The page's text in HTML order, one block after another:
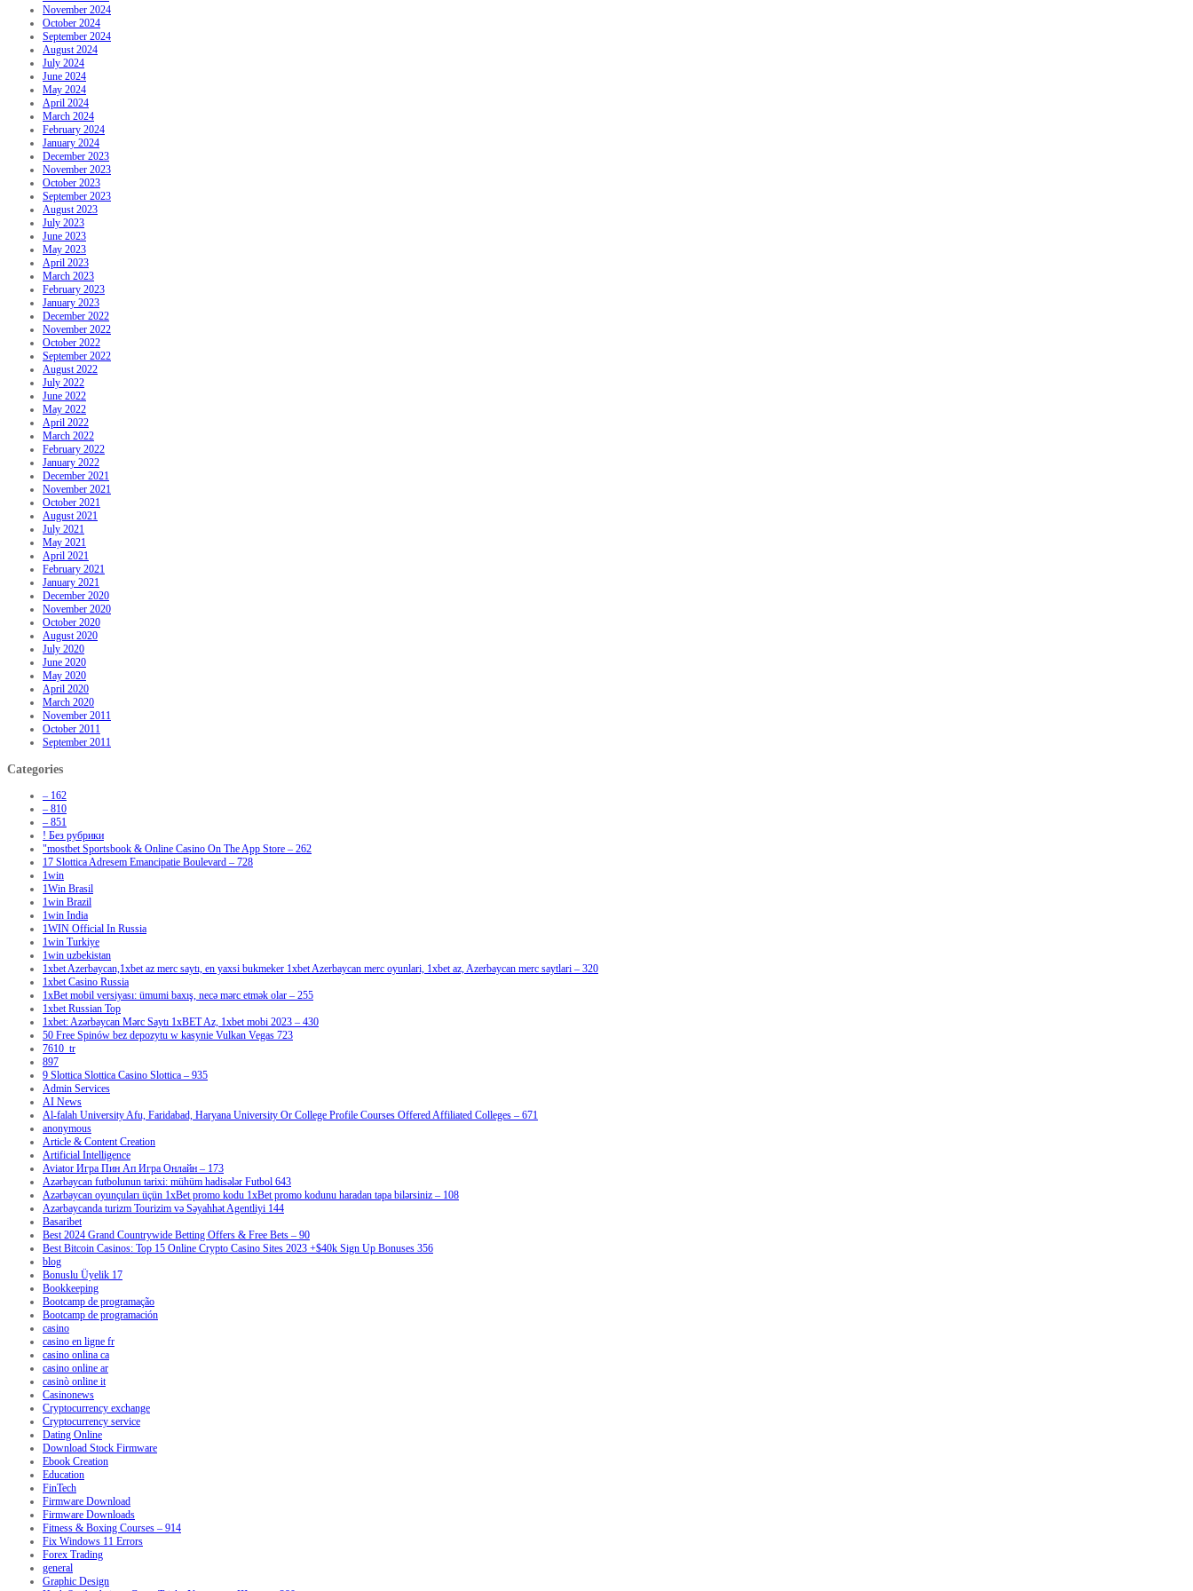
November 2024
October 2024
September 2024
August 2024
July 2024
June 2024
May 2024
April 2024
March 2024
February 2024
January 2024
December 2023
November 2023
October 2023
September 2023
August 2023
July 2023
June 2023
May 2023
April 2023
March 2023
February 2023
January 2023
December 2022
November 2022
October 2022
September 2022
August 2022
July 2022
June 2022
May 2022
April 2022
March 2022
February 2022
January 2022
December 2021
November 2021
October 2021
August 2021
July 2021
May 2021
April 2021
February 2021
January 2021
December 2020
November 2020
October 2020
August 2020
July 2020
June 2020
May 2020
April 2020
March 2020
November 2011
October 2011
September 2011
Categories
– 162
– 810
– 851
! Без рубрики
"‎mostbet Sportsbook & Online Casino On The App Store – 262
17 Slottica Adresem Emancipatie Boulevard – 728
1win
1Win Brasil
1win Brazil
1win India
1WIN Official In Russia
1win Turkiye
1win uzbekistan
1xbet Azerbaycan,1xbet az merc saytı, en yaxsi bukmeker 1xbet Azerbaycan merc oyunlari, 1xbet az, Azerbaycan merc saytlari – 320
1xbet Casino Russia
1xBet mobil versiyası: ümumi baxış, necə mərc etmək olar – 255
1xbet Russian Top
1xbet: Azərbaycan Mərc Saytı 1xBET Az, 1xbet mobi 2023 – 430
50 Free Spinów bez depozytu w kasynie Vulkan Vegas 723
7610_tr
897
9 Slottica Slottica Casino Slottica – 935
Admin Services
AI News
Al-falah University Afu, Faridabad, Haryana University Or College Profile Courses Offered Affiliated Colleges – 671
anonymous
Article & Content Creation
Artificial Intelligence
Aviator Игра Пин Ап Игра Онлайн – 173
Azərbaycan futbolunun tarixi: mühüm hadisələr Futbol 643
Azərbaycan oyunçuları üçün 1xBet promo kodu 1xBet promo kodunu haradan tapa bilərsiniz – 108
Azərbaycanda turizm Tourizim və Səyahhət Agentliyi 144
Basaribet
Best 2024 Grand Countrywide Betting Offers & Free Bets – 90
Best Bitcoin Casinos: Top 15 Online Crypto Casino Sites 2023 +$40k Sign Up Bonuses 356
blog
Bonuslu Üyelik 17
Bookkeeping
Bootcamp de programação
Bootcamp de programación
casino
casino en ligne fr
casino onlina ca
casino online ar
casinò online it
Casinonews
Cryptocurrency exchange
Cryptocurrency service
Dating Online
Download Stock Firmware
Ebook Creation
Education
FinTech
Firmware Download
Firmware Downloads
Fitness & Boxing Courses – 914
Fix Windows 11 Errors
Forex Trading
general
Graphic Design